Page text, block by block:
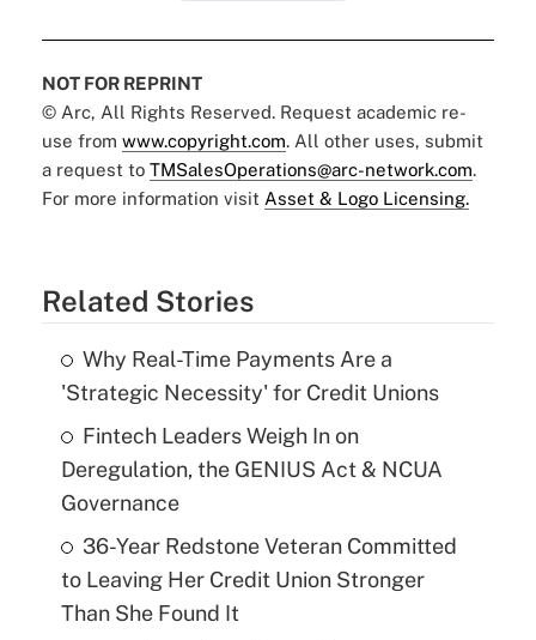
NOT FOR REPRINT
© Arc, All Rights Reserved. Request academic re-
use from www.copyright.com. All other uses, submit
a request to TMSalesOperations@arc-network.com.
For more information visit Asset & Logo Licensing.
Related Stories
Why Real-Time Payments Are a
'Strategic Necessity' for Credit Unions
Fintech Leaders Weigh In on
Deregulation, the GENIUS Act & NCUA
Governance
36-Year Redstone Veteran Committed
to Leaving Her Credit Union Stronger
Than She Found It